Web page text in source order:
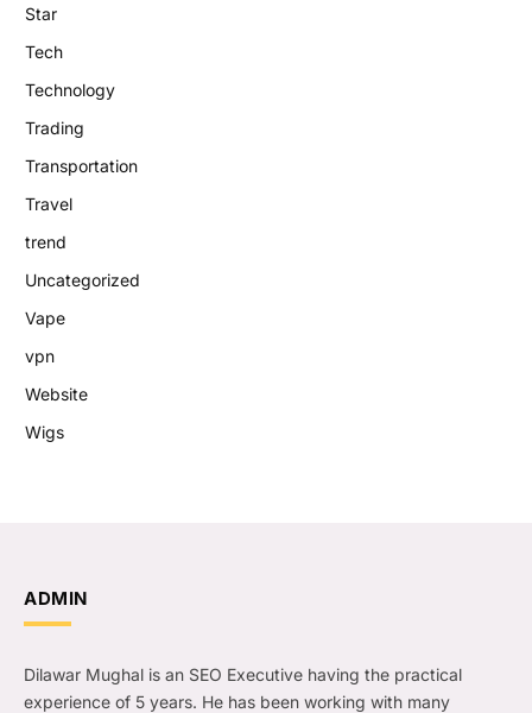
Star
Tech
Technology
Trading
Transportation
Travel
trend
Uncategorized
Vape
vpn
Website
Wigs
ADMIN
Dilawar Mughal is an SEO Executive having the practical
experience of 5 years. He has been working with many